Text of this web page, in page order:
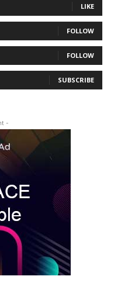
LIKE
FOLLOW
FOLLOW
SUBSCRIBE
-